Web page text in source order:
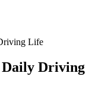
Life
Driving